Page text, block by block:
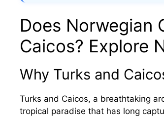
Does Norwegian
Caicos? Explore
Why Turks and
Turks and Caicos, a breathtaking
tropical paradise that has long